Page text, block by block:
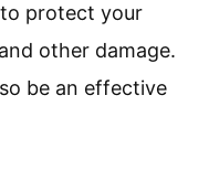
to protect your
other damage.
be an effective